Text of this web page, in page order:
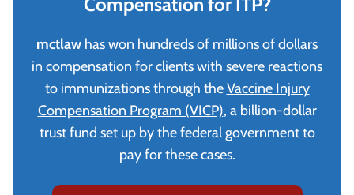
mctlaw has won hundreds of millions of dollars
in compensation for clients with severe reactions
to immunizations through theVaccine Injury
Compensation Program (VICP), a billion-dollar
trust fund set up by the federal government to
pay for these cases.